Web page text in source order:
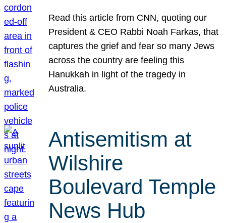
Read this article from CNN, quoting our
President & CEO Rabbi Noah Farkas, that
captures the grief and fear so many Jews
across the country are feeling this
Hanukkah in light of the tragedy in
Australia.
Antisemitism at
Wilshire
Boulevard Temple
News Hub